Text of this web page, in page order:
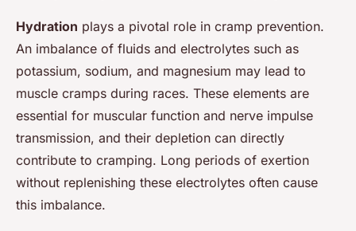
Hydration plays a pivotal role in cramp prevention.
An imbalance of fluids and electrolytes such as
potassium, sodium, and magnesium may lead to
muscle cramps during races. These elements are
essential for muscular function and nerve impulse
transmission, and their depletion can directly
contribute to cramping. Long periods of exertion
without replenishing these electrolytes often cause
this imbalance.